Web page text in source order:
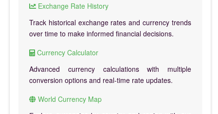
Exchange Rate History
Track historical exchange rates and currency trends
over time to make informed financial decisions.
Currency Calculator
Advanced currency calculations with multiple
conversion options and real-time rate updates.
World Currency Map